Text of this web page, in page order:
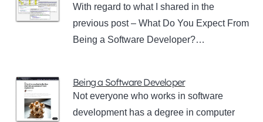
With regard to what I shared in the
previous post – What Do You Expect From
Being a Software Developer?…
Being a Software Developer
Not everyone who works in software
development has a degree in computer